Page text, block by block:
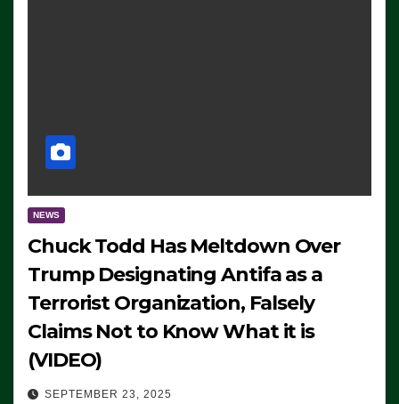
NEWS
Chuck Todd Has Meltdown Over
Trump Designating Antifa as a
Terrorist Organization, Falsely
Claims Not to Know What it is
(VIDEO)
SEPTEMBER 23, 2025